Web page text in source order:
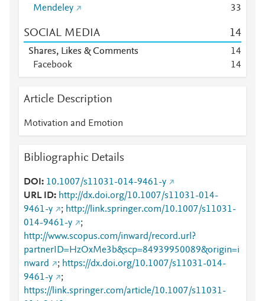
Mendeley
33
SOCIAL MEDIA 14
Shares, Likes & Comments 14
Facebook
14
Article Description
Motivation and Emotion
Bibliographic Details
DOI
10.1007/s11031-014-9461-y
URL ID
http://dx.doi.org/10.1007/s11031-014-
9461-y
; http://link.springer.com/10.1007/s11031-
014-9461-y
;
http://www.scopus.com/inward/record.url?
partnerID=HzOxMe3b&scp=84939950089&origin=i
nward
; https://dx.doi.org/10.1007/s11031-014-
9461-y
;
https://link.springer.com/article/10.1007/s11031-